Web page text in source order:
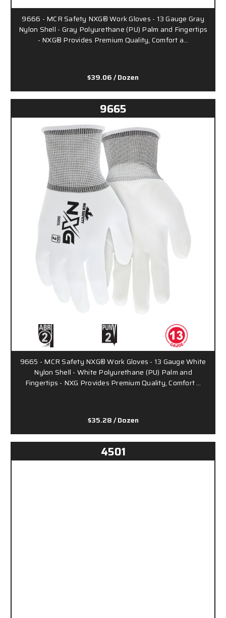
9666 - MCR Safety NXG® Work Gloves - 13 Gauge Gray
Nylon Shell - Gray Polyurethane (PU) Palm and Fingertips
- NXG® Provides Premium Quality, Comfort a…
$39.06/ Dozen
9665
9665 - MCR Safety NXG® Work Gloves - 13 Gauge White
Nylon Shell - White Polyurethane (PU) Palm and
Fingertips - NXG Provides Premium Quality, Comfort …
$35.28/ Dozen
4501